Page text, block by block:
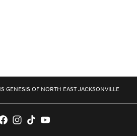
GENESIS OF NORTH EAST JACKSONVILLE